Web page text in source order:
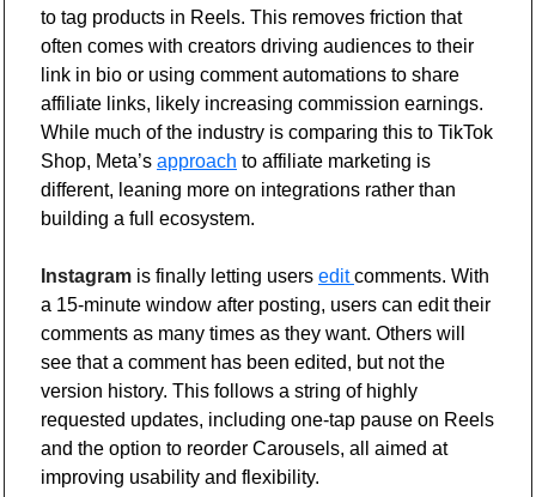
to tag products in Reels. This removes friction that
often comes with creators driving audiences to their
link in bio or using comment automations to share
affiliate links, likely increasing commission earnings.
While much of the industry is comparing this to TikTok
Shop, Meta’s approach to affiliate marketing is
different, leaning more on integrations rather than
building a full ecosystem.
Instagram is finally letting users edit comments. With
a 15-minute window after posting, users can edit their
comments as many times as they want. Others will
see that a comment has been edited, but not the
version history. This follows a string of highly
requested updates, including one-tap pause on Reels
and the option to reorder Carousels, all aimed at
improving usability and flexibility.